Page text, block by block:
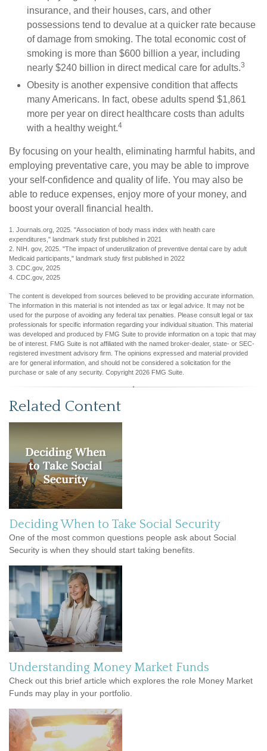
insurance, and their houses, cars, and other
possessions tend to devalue at a quicker rate because
of damage from smoking. The total economic cost of
smoking is more than $600 billion a year, including
nearly $240 billion in direct medical care for adults.3
Obesity is another expensive condition that affects
many Americans. In fact, obese adults spend $1,861
more per year on direct healthcare costs than adults
with a healthy weight.4
By focusing on your health, eliminating harmful habits, and
employing preventative care, you may be able to improve
your self-confidence and quality of life. You may also be
able to reduce expenses, enjoy more of your money, and
boost your overall financial health.
1. Journals.org, 2025. "Association of body mass index with health care
expenditures," landmark study first published in 2021
2. NIH. gov, 2025. "The impact of underutilization of preventive dental care by adult
Medicaid participants," landmark study first published in 2022
3. CDC.gov, 2025
4. CDC.gov, 2025
The content is developed from sources believed to be providing accurate information.
The information in this material is not intended as tax or legal advice. It may not be
used for the purpose of avoiding any federal tax penalties. Please consult legal or tax
professionals for specific information regarding your individual situation. This material
was developed and produced by FMG Suite to provide information on a topic that may
be of interest. FMG Suite is not affiliated with the named broker-dealer, state- or SEC-
registered investment advisory firm. The opinions expressed and material provided
are for general information, and should not be considered a solicitation for the
purchase or sale of any security. Copyright 2026 FMG Suite.
Related Content
Deciding When to Take Social Security
One of the most common questions people ask about Social
Security is when they should start taking benefits.
Understanding Money Market Funds
Check out this brief article which explores the role Money Market
Funds may play in your portfolio.